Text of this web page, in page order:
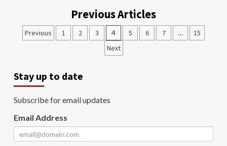
Previous Articles
Previous 1 2 3 4 5 6 7 …
15
Next
Stay up to date
Subscribe for email updates
Email Address